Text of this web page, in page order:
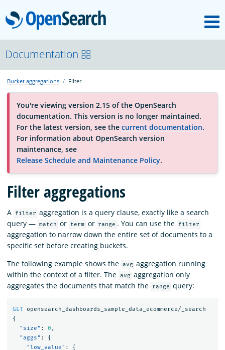
OpenSearch
About
Platform
Community
Documentation
Blog
Download
Documentation
Bucket aggregations Filter
You're viewing version 2.15 of the OpenSearch
documentation. This version is no longer maintained.
For the latest version, see the current documentation.
For information about OpenSearch version
maintenance, see
Release Schedule and Maintenance Policy.
Filter aggregations
A filter aggregation is a query clause, exactly like a search
query — match or term or range . You can use the filter
aggregation to narrow down the entire set of documents to a
specific set before creating buckets.
The following example shows the avg aggregation running
within the context of a filter. The avg aggregation only
aggregates the documents that match the
range query:
GET opensearch_dashboards_sample_data_ecommerce/_search
{
"size" : 0 ,
"aggs" :
{
"low_value" :
{